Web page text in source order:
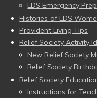
LDS Emergency
Histories of LDS
Provident Living Tips
Relief Society Activity
New Relief Society
Relief Society
Relief Society
Instructions for